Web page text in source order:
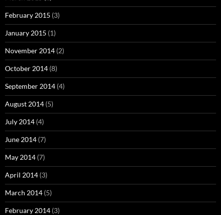
February 2015 (3)
January 2015 (1)
November 2014 (2)
October 2014 (8)
September 2014 (4)
August 2014 (5)
July 2014 (4)
June 2014 (7)
May 2014 (7)
April 2014 (3)
March 2014 (5)
February 2014 (3)